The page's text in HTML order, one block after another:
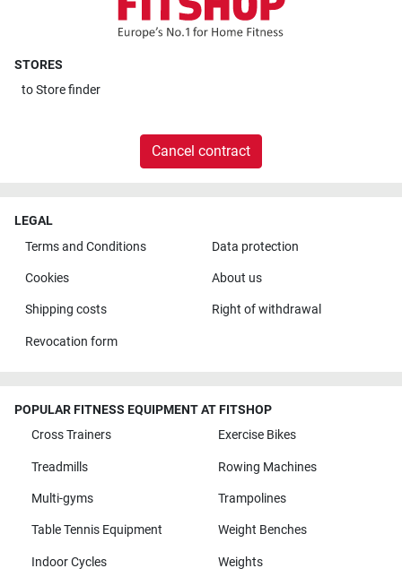
STORES
toStore finder
Cancel contract
LEGAL
Terms and Conditions
Data protection
Cookies About us
Shipping costs Right of withdrawal
Revocation form
POPULAR FITNESS EQUIPMENT AT FITSHOP
Cross Trainers
Exercise Bikes
Treadmills Rowing Machines
Multi-gyms Trampolines
Table Tennis Equipment Weight Benches
Indoor Cycles Weights